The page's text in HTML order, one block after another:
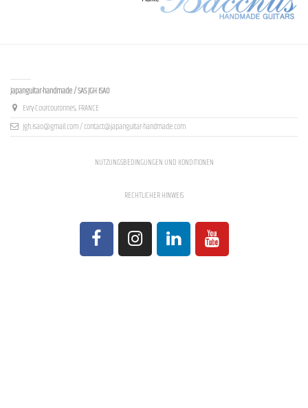
Japanguitar-handmade / SAS JGH ISAO
Evry-Courcouronnes, FRANCE
jgh.isao@gmail.com / contact@japanguitar-handmade.com
NUTZUNGSBEDINGUNGEN UND KONDITIONEN
RECHTLICHER HINWEIS